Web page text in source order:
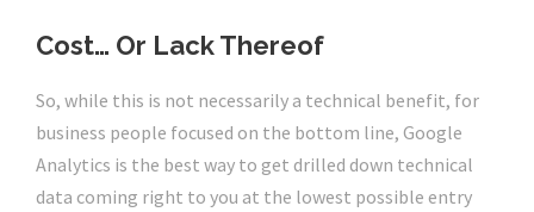
Cost… Or Lack Thereof
So, while this is not necessarily a technical benefit, for
business people focused on the bottom line, Google
Analytics is the best way to get drilled down technical
data coming right to you at the lowest possible entry